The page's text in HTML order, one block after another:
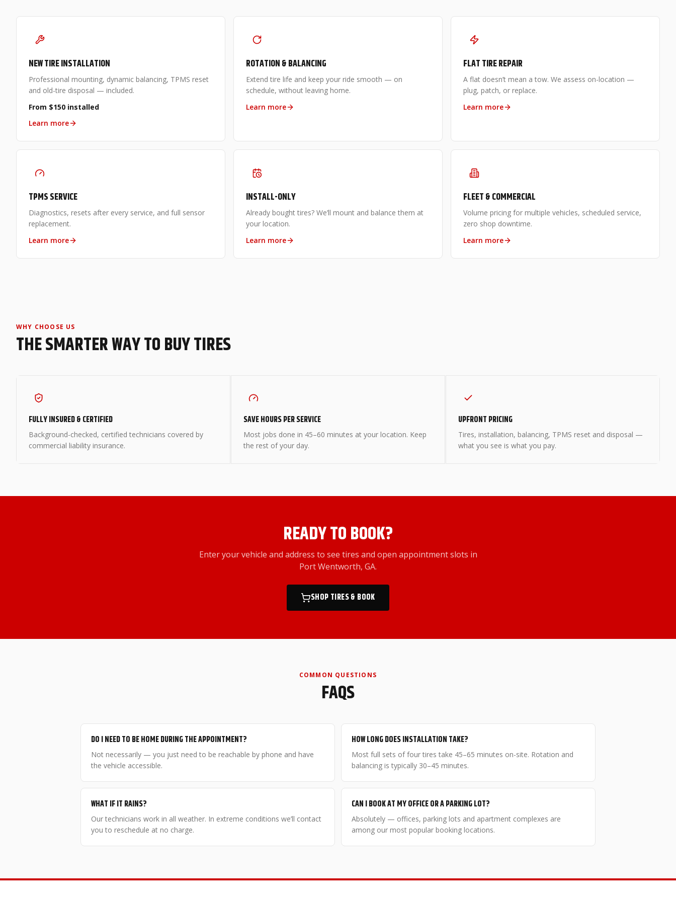
NEW TIRE INSTALLATION
Professional mounting, dynamic balancing, TPMS reset
and old-tire disposal — included.
From $150 installed
Learn more
ROTATION & BALANCING
Extend tire life and keep your ride smooth — on
schedule, without leaving home.
Learn more
FLAT TIRE REPAIR
A flat doesn’t mean a tow. We assess on-location —
plug, patch, or replace.
Learn more
TPMS SERVICE
Diagnostics, resets after every service, and full sensor
replacement.
Learn more
INSTALL-ONLY
Already bought tires? We’ll mount and balance them at
your location.
Learn more
FLEET & COMMERCIAL
Volume pricing for multiple vehicles, scheduled service,
zero shop downtime.
Learn more
WHY CHOOSE US
THE SMARTER WAY TO BUY TIRES
FULLY INSURED & CERTIFIED
Background-checked, certified technicians covered by
commercial liability insurance.
SAVE HOURS PER SERVICE
Most jobs done in 45–60 minutes at your location. Keep
the rest of your day.
UPFRONT PRICING
Tires, installation, balancing, TPMS reset and disposal —
what you see is what you pay.
READY TO BOOK?
Enter your vehicle and address to see tires and open appointment slots in
Port Wentworth, GA.
SHOP TIRES & BOOK
COMMON QUESTIONS
FAQS
DO I NEED TO BE HOME DURING THE APPOINTMENT?
Not necessarily — you just need to be reachable by phone and have
the vehicle accessible.
HOW LONG DOES INSTALLATION TAKE?
Most full sets of four tires take 45–65 minutes on-site. Rotation and
balancing is typically 30–45 minutes.
WHAT IF IT RAINS?
Our technicians work in all weather. In extreme conditions we’ll contact
you to reschedule at no charge.
CAN I BOOK AT MY OFFICE OR A PARKING LOT?
Absolutely — offices, parking lots and apartment complexes are
among our most popular booking locations.